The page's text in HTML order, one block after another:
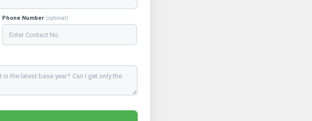
Phone Number (optional)